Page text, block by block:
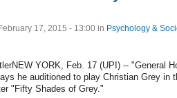
17, 2015 - 13:00 in Psychology &
YORK, Feb. 17 (UPI) -- "General
he auditioned to play Christian Grey in
"Fifty Shades of Grey."